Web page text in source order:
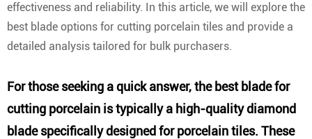
effectiveness and reliability. In this article, we will explore the
best blade options for cutting porcelain tiles and provide a
detailed analysis tailored for bulk purchasers.
For those seeking a quick answer,the best blade for
cutting porcelain is typically a high-quality diamond
blade specifically designed for porcelain tiles. These